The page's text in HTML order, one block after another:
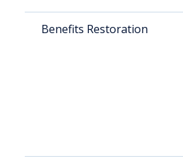
Benefits Restoration